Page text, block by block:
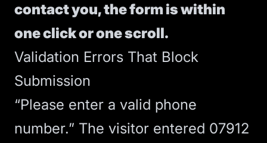
contact you, the form is within
one click or one scroll.
Validation Errors That Block
Submission
“Please enter a valid phone
number.” The visitor entered 07912